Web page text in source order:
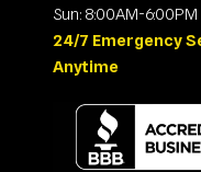
Sun: 8:00AM-6:00PM
24/7 Emergency
Anytime